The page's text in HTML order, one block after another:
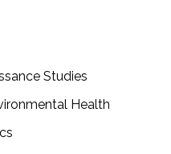
Studies
Health